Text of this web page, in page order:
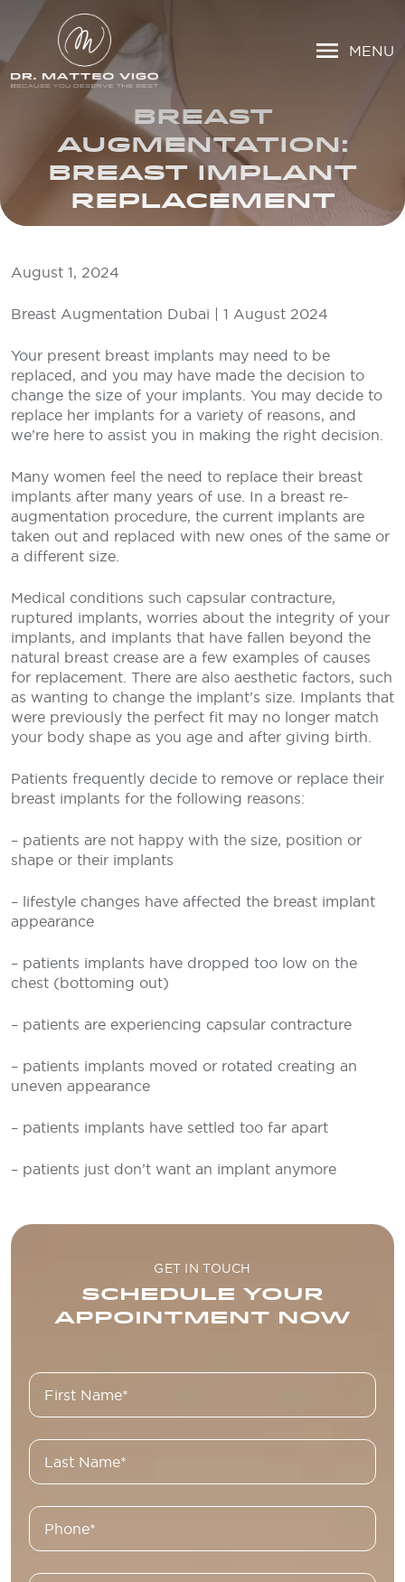
MENU
BREAST
AUGMENTATION:
BREAST IMPLANT
REPLACEMENT
August 1, 2024
Breast Augmentation Dubai | 1 August 2024
Your present breast implants may need to be
replaced, and you may have made the decision to
change the size of your implants. You may decide to
replace her implants for a variety of reasons, and
we’re here to assist you in making the right decision.
Many women feel the need to replace their breast
implants after many years of use. In a breast re-
augmentation procedure, the current implants are
taken out and replaced with new ones of the same or
a different size.
Medical conditions such capsular contracture,
ruptured implants, worries about the integrity of your
implants, and implants that have fallen beyond the
natural breast crease are a few examples of causes
for replacement. There are also aesthetic factors, such
as wanting to change the implant’s size. Implants that
were previously the perfect fit may no longer match
your body shape as you age and after giving birth.
Patients frequently decide to remove or replace their
breast implants for the following reasons:
– patients are not happy with the size, position or
shape or their implants
– lifestyle changes have affected the breast implant
appearance
– patients implants have dropped too low on the
chest (bottoming out)
– patients are experiencing capsular contracture
– patients implants moved or rotated creating an
uneven appearance
– patients implants have settled too far apart
– patients just don’t want an implant anymore
GET IN TOUCH
SCHEDULE YOUR
APPOINTMENT NOW